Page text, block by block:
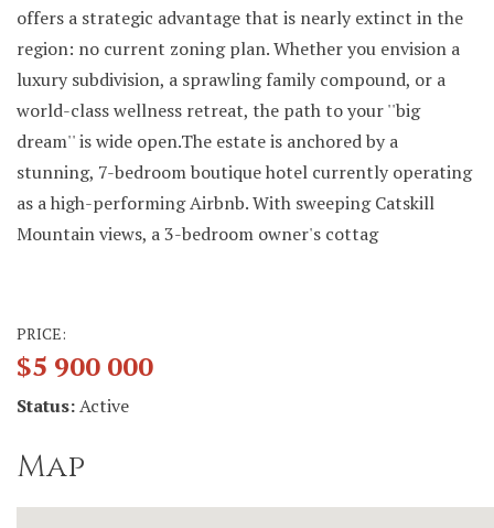
offers a strategic advantage that is nearly extinct in the
region: no current zoning plan. Whether you envision a
luxury subdivision, a sprawling family compound, or a
world-class wellness retreat, the path to your ''big
dream'' is wide open.The estate is anchored by a
stunning, 7-bedroom boutique hotel currently operating
as a high-performing Airbnb. With sweeping Catskill
Mountain views, a 3-bedroom owner's cottag
PRICE:
$5 900 000
Status:Active
Map